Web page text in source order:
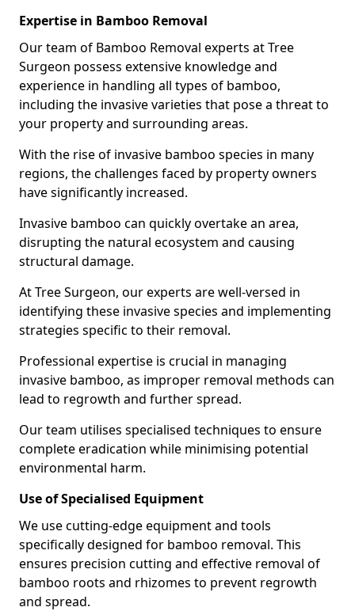
Expertise in Bamboo Removal
Our team of Bamboo Removal experts at Tree
Surgeon possess extensive knowledge and
experience in handling all types of bamboo,
including the invasive varieties that pose a threat to
your property and surrounding areas.
With the rise of invasive bamboo species in many
regions, the challenges faced by property owners
have significantly increased.
Invasive bamboo can quickly overtake an area,
disrupting the natural ecosystem and causing
structural damage.
At Tree Surgeon, our experts are well-versed in
identifying these invasive species and implementing
strategies specific to their removal.
Professional expertise is crucial in managing
invasive bamboo, as improper removal methods can
lead to regrowth and further spread.
Our team utilises specialised techniques to ensure
complete eradication while minimising potential
environmental harm.
Use of Specialised Equipment
We use cutting-edge equipment and tools
specifically designed for bamboo removal. This
ensures precision cutting and effective removal of
bamboo roots and rhizomes to prevent regrowth
and spread.